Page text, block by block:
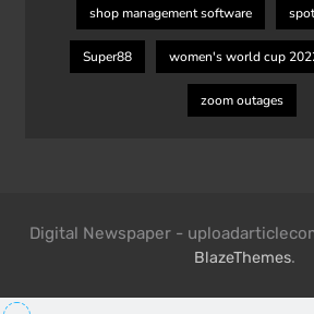
shop management software
Super88 women's world cup
zoom outages
Digital Newspaper -
BlazeThemes.